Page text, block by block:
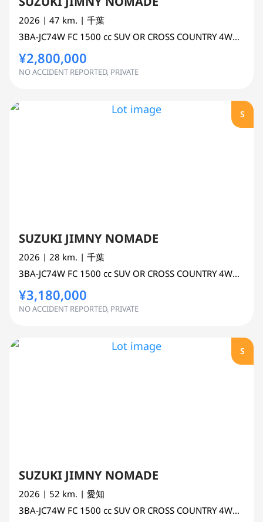
2026 | 47 km. | 千葉
3BA-JC74W FC 1500 cc SUV OR CROSS COUNTRY 4WD AWD
¥2,800,000
NO ACCIDENT REPORTED, PRIVATE
S
SUZUKI JIMNY NOMADE
2026 | 28 km. | 千葉
3BA-JC74W FC 1500 cc SUV OR CROSS COUNTRY 4WD AWD
¥3,180,000
NO ACCIDENT REPORTED, PRIVATE
S
SUZUKI JIMNY NOMADE
2026 | 52 km. | 愛知
3BA-JC74W FC 1500 cc SUV OR CROSS COUNTRY 4WD AWD